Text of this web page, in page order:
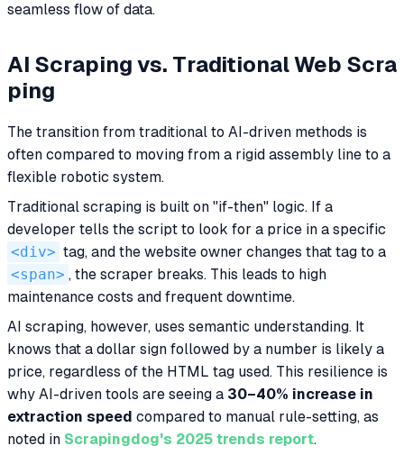
seamless flow of data.
AI Scraping vs. Traditional Web Scra
ping
The transition from traditional to AI-driven methods is
often compared to moving from a rigid assembly line to a
flexible robotic system.
Traditional scraping is built on "if-then" logic. If a
developer tells the script to look for a price in a specific
<div> tag, and the website owner changes that tag to a
<span> , the scraper breaks. This leads to high
maintenance costs and frequent downtime.
AI scraping, however, uses semantic understanding. It
knows that a dollar sign followed by a number is likely a
price, regardless of the HTML tag used. This resilience is
why AI-driven tools are seeing a 30–40% increase in
extraction speed compared to manual rule-setting, as
noted in Scrapingdog's 2025 trends report.